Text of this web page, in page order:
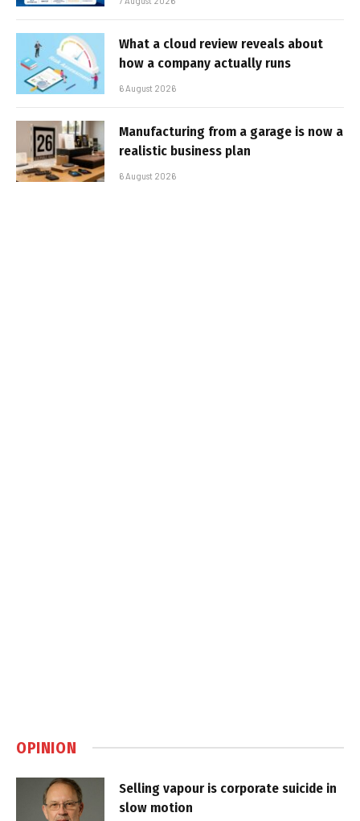
What a cloud review reveals about
how a company actually runs
6 August 2026
Manufacturing from a garage is now a
realistic business plan
6 August 2026
OPINION
Selling vapour is corporate suicide in
slow motion